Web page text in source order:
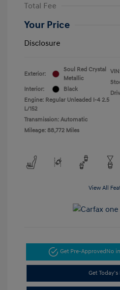
Total Fee
Your Price
Disclosure
Exterior:
Soul Red Crystal
Metallic
Interior:
Black
Engine: Regular Unleaded I-4 2.5
L/152
Transmission: Automatic
Mileage: 88,772 Miles
View All
Get Pre-ApprovedNo
Get Today's